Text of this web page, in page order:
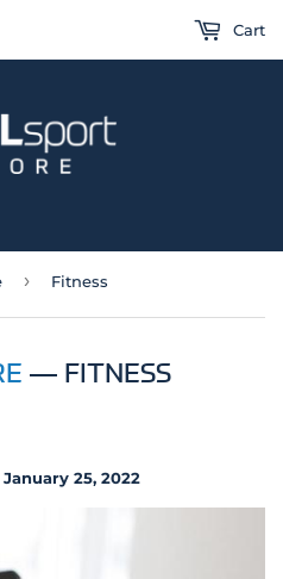
Cart
› Fitness
— FITNESS
January 25, 2022